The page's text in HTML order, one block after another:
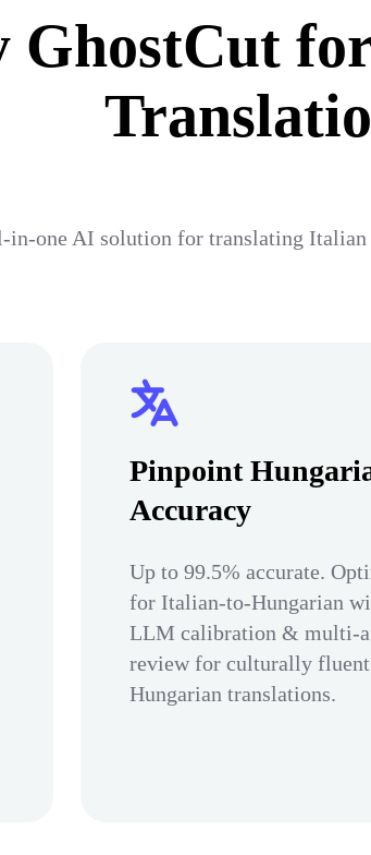
GhostCut
in-one AI solution for translating
Pinpoint
Accuracy
Up to 99.5% accurate.
for Italian-to-Hungarian
LLM calibration & multi-
review for culturally fluent
Hungarian translations.